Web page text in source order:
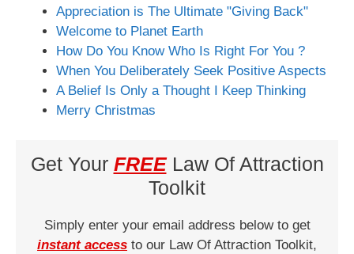
Appreciation is The Ultimate "Giving Back"
Welcome to Planet Earth
How Do You Know Who Is Right For You ?
When You Deliberately Seek Positive Aspects
A Belief Is Only a Thought I Keep Thinking
Merry Christmas
Get Your FREELaw Of Attraction
Toolkit
Simply enter your email address below to get
instant access to our Law Of Attraction Toolkit,